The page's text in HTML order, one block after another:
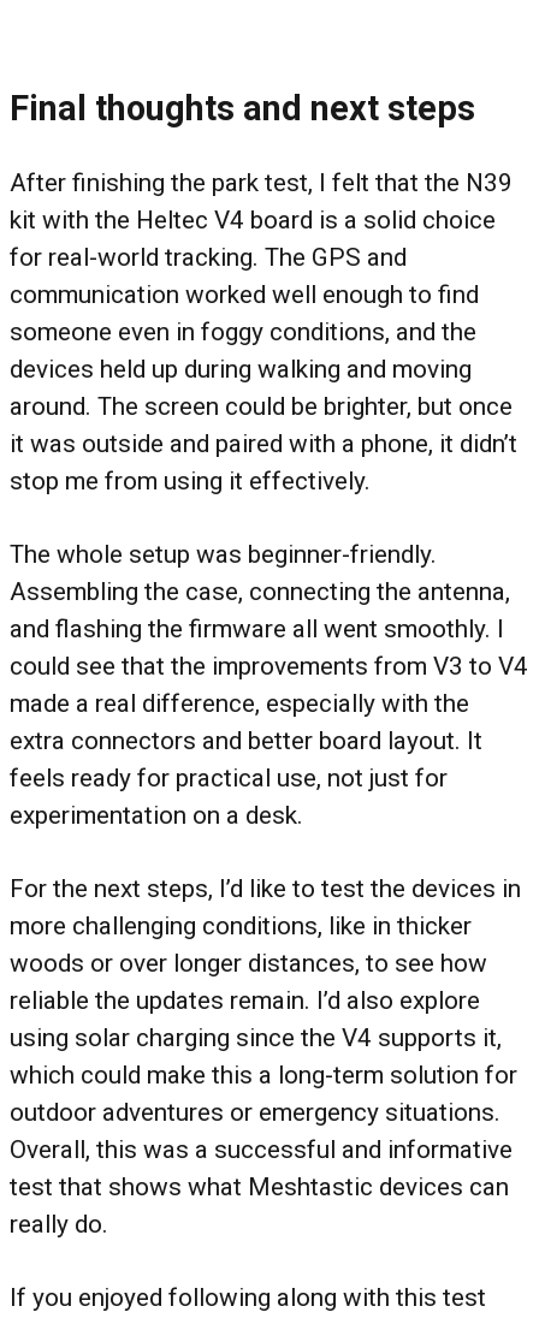
Final thoughts and next steps
After finishing the park test, I felt that the N39
kit with the Heltec V4 board is a solid choice
for real-world tracking. The GPS and
communication worked well enough to find
someone even in foggy conditions, and the
devices held up during walking and moving
around. The screen could be brighter, but once
it was outside and paired with a phone, it didn’t
stop me from using it effectively.
The whole setup was beginner-friendly.
Assembling the case, connecting the antenna,
and flashing the firmware all went smoothly. I
could see that the improvements from V3 to V4
made a real difference, especially with the
extra connectors and better board layout. It
feels ready for practical use, not just for
experimentation on a desk.
For the next steps, I’d like to test the devices in
more challenging conditions, like in thicker
woods or over longer distances, to see how
reliable the updates remain. I’d also explore
using solar charging since the V4 supports it,
which could make this a long-term solution for
outdoor adventures or emergency situations.
Overall, this was a successful and informative
test that shows what Meshtastic devices can
really do.
If you enjoyed following along with this test